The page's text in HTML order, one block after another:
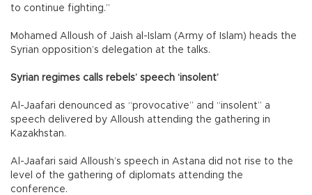
to continue fighting.”
Mohamed Alloush of Jaish al-Islam (Army of Islam) heads the
Syrian opposition’s delegation at the talks.
Syrian regimes calls rebels’ speech ‘insolent’
Al-Jaafari denounced as “provocative” and “insolent” a
speech delivered by Alloush attending the gathering in
Kazakhstan.
Al-Jaafari said Alloush’s speech in Astana did not rise to the
level of the gathering of diplomats attending the
conference.